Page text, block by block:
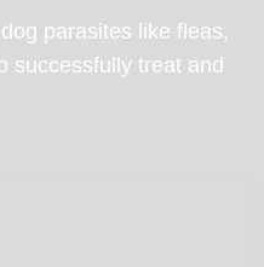
parasites like fleas,
successfully treat and